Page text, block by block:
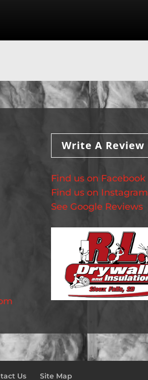
Write A Review
Find us on Facebook
Find us on Instagram
See Google Reviews
Us Site Map